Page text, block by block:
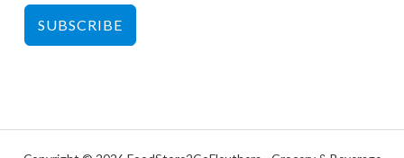
SUBSCRIBE